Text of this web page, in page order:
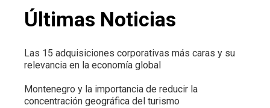
Últimas Noticias
Las 15 adquisiciones corporativas más caras y su
relevancia en la economía global
Montenegro y la importancia de reducir la
concentración geográfica del turismo